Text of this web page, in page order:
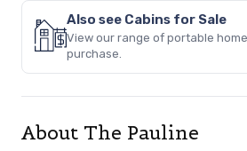
Also see Cabins for Sale
View our range of portable
purchase.
About The Pauline